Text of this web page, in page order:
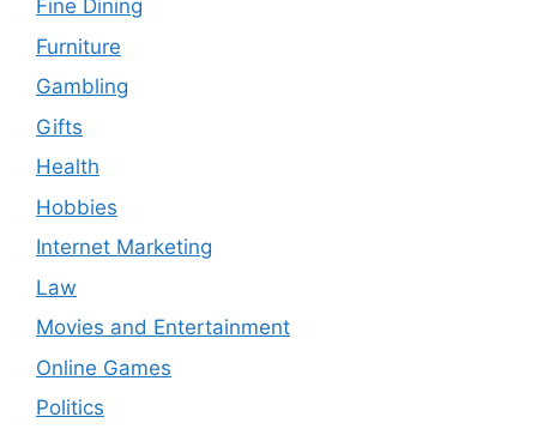
Fine Dining
Furniture
Gambling
Gifts
Health
Hobbies
Internet Marketing
Law
Movies and Entertainment
Online Games
Politics